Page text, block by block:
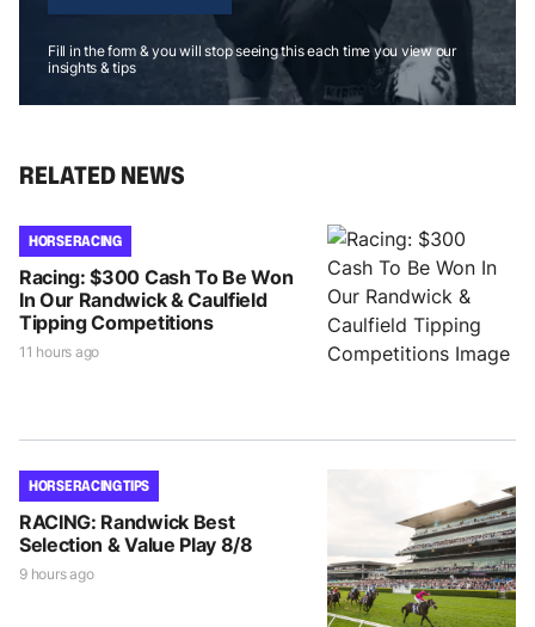
Fill in the form & you will stop seeing this each time you view our
insights & tips
RELATED NEWS
HORSE RACING
Racing: $300 Cash To Be Won
In Our Randwick & Caulfield
Tipping Competitions
11 hours ago
HORSE RACING TIPS
RACING: Randwick Best
Selection & Value Play 8/8
9 hours ago